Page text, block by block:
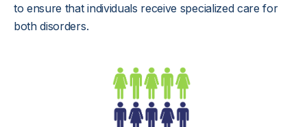
to ensure that individuals receive specialized care for
both disorders.